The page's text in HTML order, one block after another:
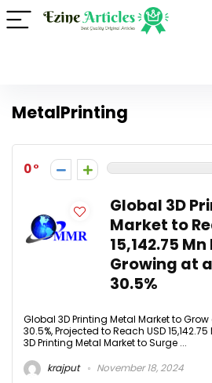
MetalPrinting
0
Global 3D
Market to
15,142.75
Growing at a
30.5%
Global 3D Printing Metal Market to
30.5%, Projected to Reach USD
3D Printing Metal Market to Surge ...
krajput
November 18, 2024